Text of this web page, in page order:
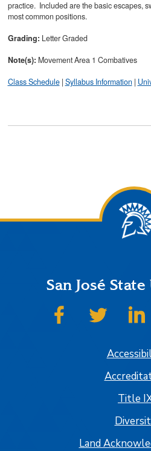
practice. Included are the basic escapes,
most common positions.
Grading: Letter Graded
Note(s): Movement Area 1 Combatives
Class Schedule| Syllabus Information |
San José
SJSU on Facebook
SJSU
Title
Land